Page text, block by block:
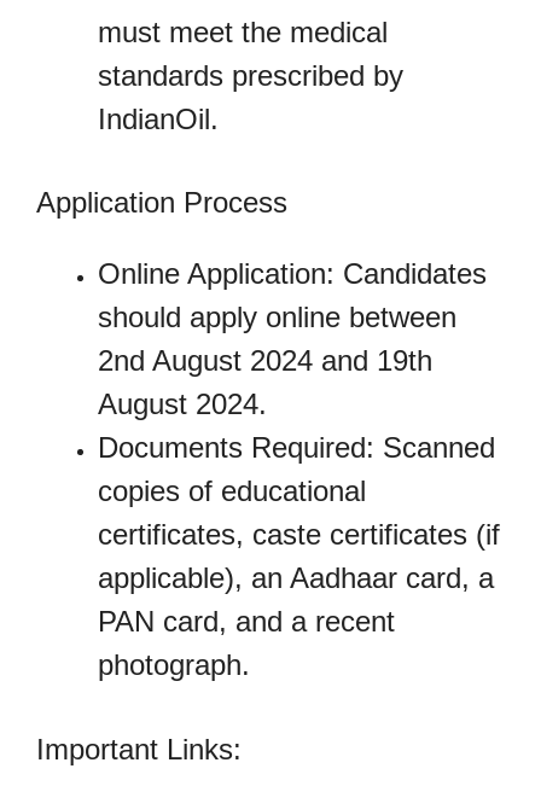
must meet the medical
standards prescribed by
IndianOil.
Application Process
Online Application: Candidates
should apply online between
2nd August 2024 and 19th
August 2024.
Documents Required: Scanned
copies of educational
certificates, caste certificates (if
applicable), an Aadhaar card, a
PAN card, and a recent
photograph.
Important Links: